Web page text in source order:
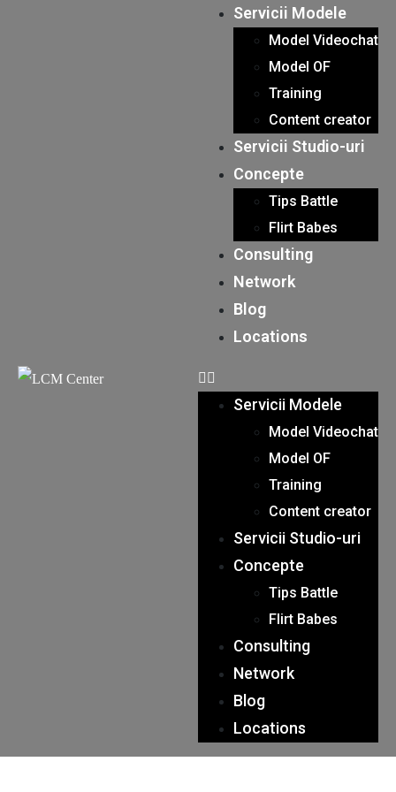
Servicii Modele
Model Videochat
Model OF
Training
Content creator
Servicii Studio-uri
Concepte
Tips Battle
Flirt Babes
Consulting
Network
Blog
Locations
Servicii Modele
Model Videochat
Model OF
Training
Content creator
Servicii Studio-uri
Concepte
Tips Battle
Flirt Babes
Consulting
Network
Blog
Locations